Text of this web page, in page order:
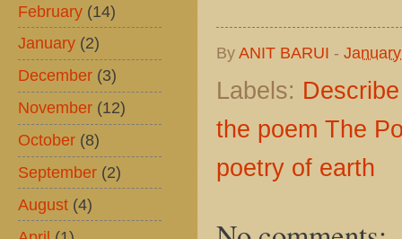
ByANIT BARUI -
Labels:
the poem The
poetry of earth
February (14)
January (2)
December (3)
November (12)
October (8)
September (2)
August (4)